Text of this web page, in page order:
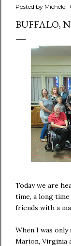
Posted by Michele
BUFFALO,
Today we are
time, a long
friends with a
When I was
Marion, Virginia